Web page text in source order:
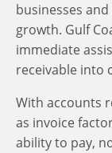
businesses
growth. Gulf
immediate
receivable into
With accounts
as invoice
ability to pay,